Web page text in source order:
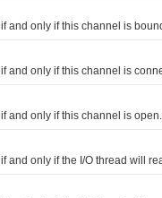
if and only if this channel is
if and only if this channel is
if and only if this channel is open.
if and only if the I/O thread will